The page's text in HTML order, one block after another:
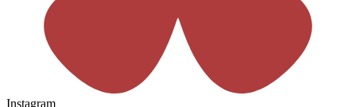
Instagram